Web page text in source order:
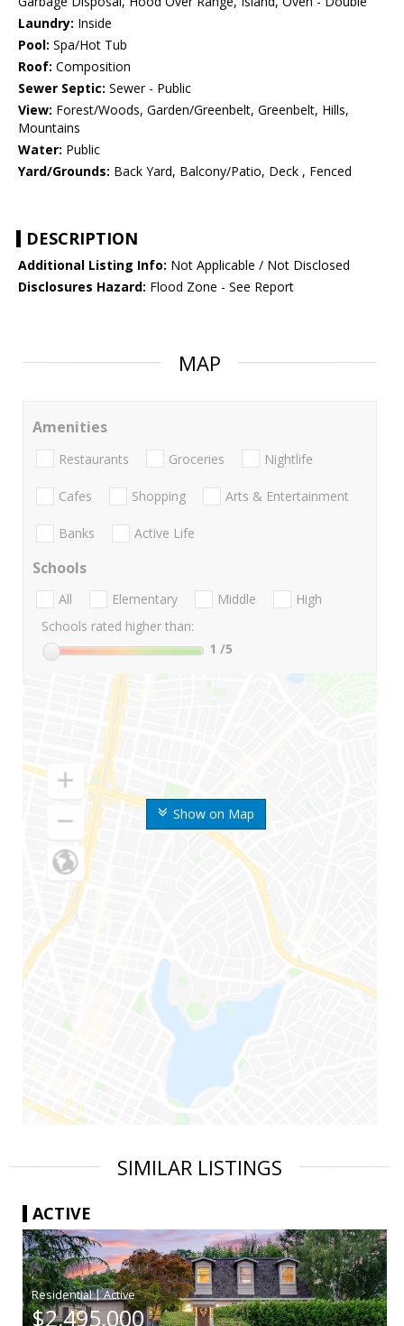
Laundry: Inside
Pool: Spa/Hot Tub
Roof: Composition
Sewer Septic: Sewer - Public
View: Forest/Woods, Garden/Greenbelt, Greenbelt, Hills,
Mountains
Water: Public
Yard/Grounds: Back Yard, Balcony/Patio, Deck , Fenced
DESCRIPTION
Additional Listing Info: Not Applicable / Not Disclosed
Disclosures Hazard: Flood Zone - See Report
MAP
Show on Map
Amenities
Restaurants Groceries Nightlife
Cafes Shopping Arts & Entertainment
Banks Active Life
Schools
All Elementary Middle
High
Schools rated higher than:
1 /5
SIMILAR LISTINGS
ACTIVE
|
$2,495,000